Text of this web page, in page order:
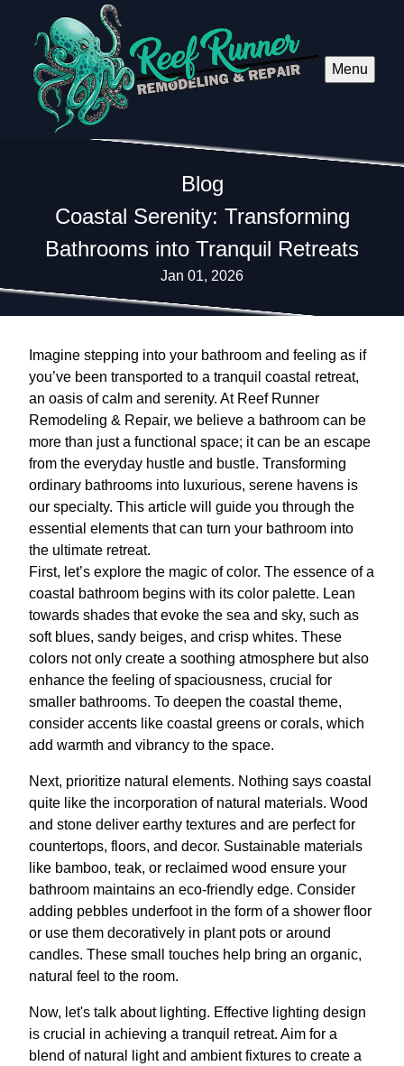
Menu
Blog
Coastal Serenity: Transforming
Bathrooms into Tranquil Retreats
Jan 01, 2026
Imagine stepping into your bathroom and feeling as if
you’ve been transported to a tranquil coastal retreat,
an oasis of calm and serenity. At Reef Runner
Remodeling & Repair, we believe a bathroom can be
more than just a functional space; it can be an escape
from the everyday hustle and bustle. Transforming
ordinary bathrooms into luxurious, serene havens is
our specialty. This article will guide you through the
essential elements that can turn your bathroom into
the ultimate retreat.
First, let’s explore the magic of color. The essence of a
coastal bathroom begins with its color palette. Lean
towards shades that evoke the sea and sky, such as
soft blues, sandy beiges, and crisp whites. These
colors not only create a soothing atmosphere but also
enhance the feeling of spaciousness, crucial for
smaller bathrooms. To deepen the coastal theme,
consider accents like coastal greens or corals, which
add warmth and vibrancy to the space.
Next, prioritize natural elements. Nothing says coastal
quite like the incorporation of natural materials. Wood
and stone deliver earthy textures and are perfect for
countertops, floors, and decor. Sustainable materials
like bamboo, teak, or reclaimed wood ensure your
bathroom maintains an eco-friendly edge. Consider
adding pebbles underfoot in the form of a shower floor
or use them decoratively in plant pots or around
candles. These small touches help bring an organic,
natural feel to the room.
Now, let's talk about lighting. Effective lighting design
is crucial in achieving a tranquil retreat. Aim for a
blend of natural light and ambient fixtures to create a